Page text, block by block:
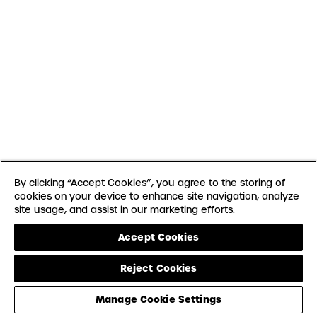
By clicking “Accept Cookies”, you agree to the storing of
cookies on your device to enhance site navigation, analyze
site usage, and assist in our marketing efforts.
Accept Cookies
Reject Cookies
Manage Cookie Settings